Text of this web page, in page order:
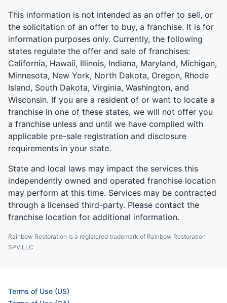
This information is not intended as an offer to sell, or
the solicitation of an offer to buy, a franchise. It is for
information purposes only. Currently, the following
states regulate the offer and sale of franchises:
California, Hawaii, Illinois, Indiana, Maryland, Michigan,
Minnesota, New York, North Dakota, Oregon, Rhode
Island, South Dakota, Virginia, Washington, and
Wisconsin. If you are a resident of or want to locate a
franchise in one of these states, we will not offer you
a franchise unless and until we have complied with
applicable pre-sale registration and disclosure
requirements in your state.
State and local laws may impact the services this
independently owned and operated franchise location
may perform at this time. Services may be contracted
through a licensed third-party. Please contact the
franchise location for additional information.
Rainbow Restoration is a registered trademark of Rainbow Restoration
SPV LLC
Terms of Use (US)